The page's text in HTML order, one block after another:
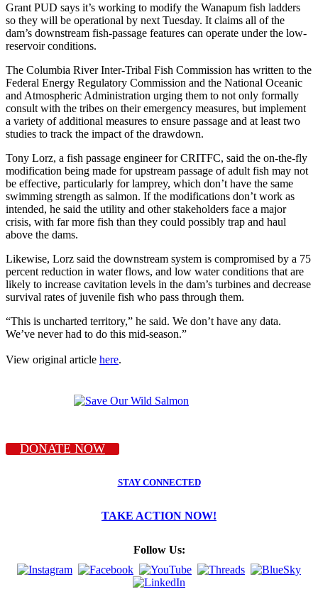
Grant PUD says it’s working to modify the Wanapum fish ladders
so they will be operational by next Tuesday. It claims all of the
dam’s downstream fish-passage features can operate under the low-
reservoir conditions.
The Columbia River Inter-Tribal Fish Commission has written to the
Federal Energy Regulatory Commission and the National Oceanic
and Atmospheric Administration urging them to not only formally
consult with the tribes on their emergency measures, but implement
a variety of additional measures to ensure passage and at least two
studies to track the impact of the drawdown.
Tony Lorz, a fish passage engineer for CRITFC, said the on-the-fly
modification being made for upstream passage of adult fish may not
be effective, particularly for lamprey, which don’t have the same
swimming strength as salmon. If the modifications don’t work as
intended, he said the utility and other stakeholders face a major
crisis, with far more fish than they could possibly trap and haul
above the dams.
Likewise, Lorz said the downstream system is compromised by a 75
percent reduction in water flows, and low water conditions that are
likely to increase cavitation levels in the dam’s turbines and decrease
survival rates of juvenile fish who pass through them.
“This is uncharted territory,” he said. We don’t have any data.
We’ve never had to do this mid-season.”
View original article here.
DONATE NOW
STAY CONNECTED
TAKE ACTION NOW!
Follow Us: